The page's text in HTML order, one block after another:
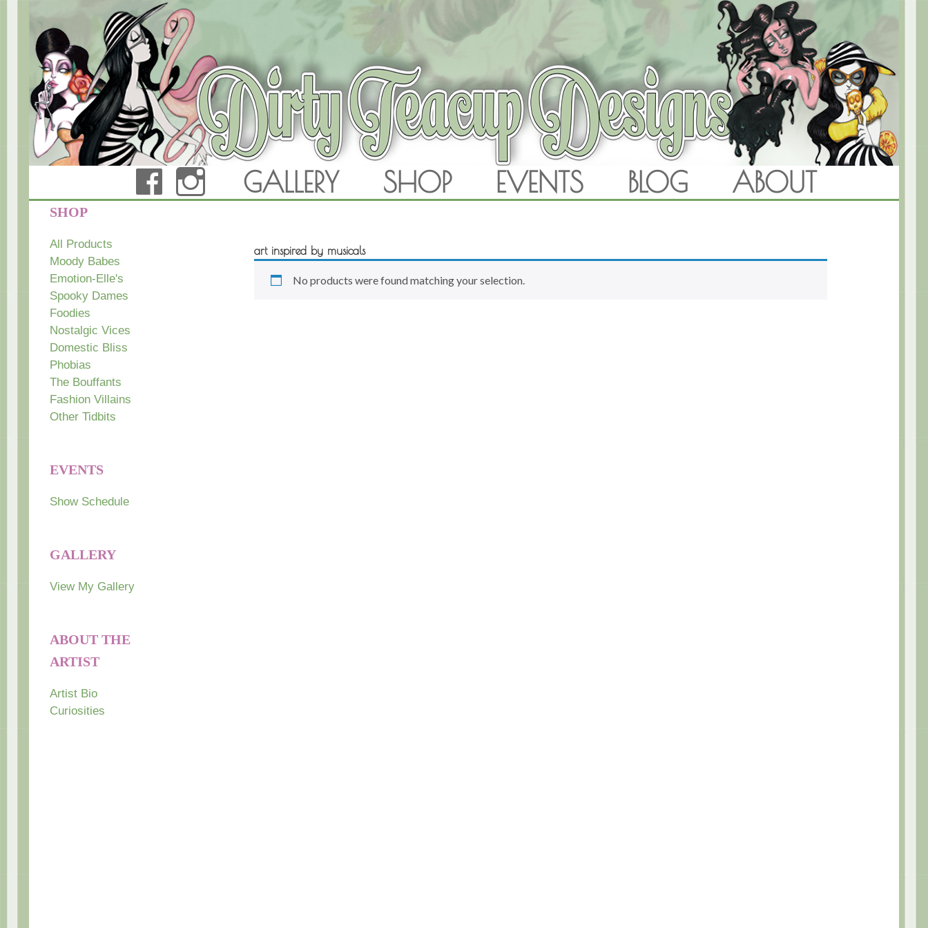
Dirty Teacup Designs
SKIP TO CONTENT
FACEBOOK
INSTAGRAM
GALLERY SHOP EVENTS BLOG ABOUT
art inspired by musicals
No products were found matching your selection.
SHOP
All Products
Moody Babes
Emotion-Elle's
Spooky Dames
Foodies
Nostalgic Vices
Domestic Bliss
Phobias
The Bouffants
Fashion Villains
Other Tidbits
EVENTS
Show Schedule
GALLERY
View My Gallery
ABOUT THE
ARTIST
Artist Bio
Curiosities